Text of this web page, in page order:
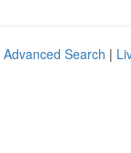
Advanced Search |